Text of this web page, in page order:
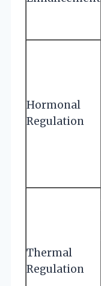
Hormonal
Regulation
Thermal
Regulation